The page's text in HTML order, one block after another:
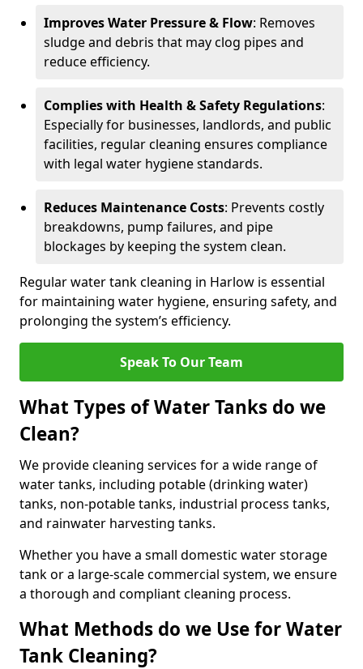
Improves Water Pressure & Flow: Removes
sludge and debris that may clog pipes and
reduce efficiency.
Complies with Health & Safety Regulations:
Especially for businesses, landlords, and public
facilities, regular cleaning ensures compliance
with legal water hygiene standards.
Reduces Maintenance Costs: Prevents costly
breakdowns, pump failures, and pipe
blockages by keeping the system clean.
Regular water tank cleaning in Harlow is essential
for maintaining water hygiene, ensuring safety, and
prolonging the system’s efficiency.
Speak To Our Team
What Types of Water Tanks do we
Clean?
We provide cleaning services for a wide range of
water tanks, including potable (drinking water)
tanks, non-potable tanks, industrial process tanks,
and rainwater harvesting tanks.
Whether you have a small domestic water storage
tank or a large-scale commercial system, we ensure
a thorough and compliant cleaning process.
What Methods do we Use for Water
Tank Cleaning?